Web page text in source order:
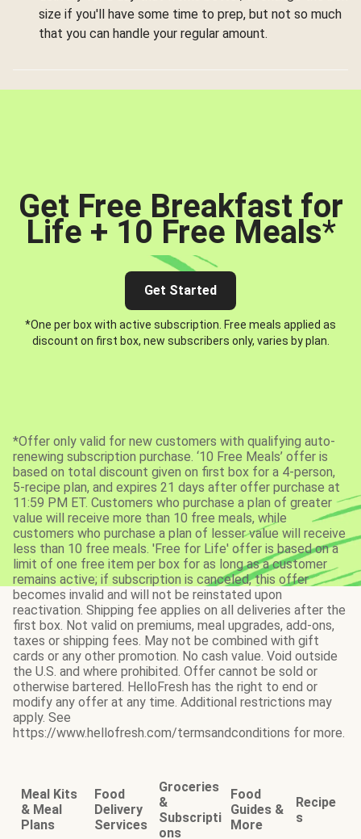
size if you'll have some time to prep, but not so much
that you can handle your regular amount.
Get Free Breakfast for
Life + 10 Free Meals*
Get Started
*One per box with active subscription. Free meals applied as
discount on first box, new subscribers only, varies by plan.
*Offer only valid for new customers with qualifying auto-
renewing subscription purchase. ‘10 Free Meals’ offer is
based on total discount given on first box for a 4-person,
5-recipe plan, and expires 21 days after offer purchase at
11:59 PM ET. Customers who purchase a plan of greater
value will receive more than 10 free meals, while
customers who purchase a plan of lesser value will receive
less than 10 free meals. 'Free for Life' offer is based on a
limit of one free item per box for as long as a customer
remains active; if subscription is canceled, this offer
becomes invalid and will not be reinstated upon
reactivation. Shipping fee applies on all deliveries after the
first box. Not valid on premiums, meal upgrades, add-ons,
taxes or shipping fees. May not be combined with gift
cards or any other promotion. No cash value. Void outside
the U.S. and where prohibited. Offer cannot be sold or
otherwise bartered. HelloFresh has the right to end or
modify any offer at any time. Additional restrictions may
apply. See
https://www.hellofresh.com/termsandconditions for more.
Meal Kits
& Meal
Plans
Food
Delivery
Services
Groceries
&
Subscripti
ons
Food
Guides &
More
Recipe
s